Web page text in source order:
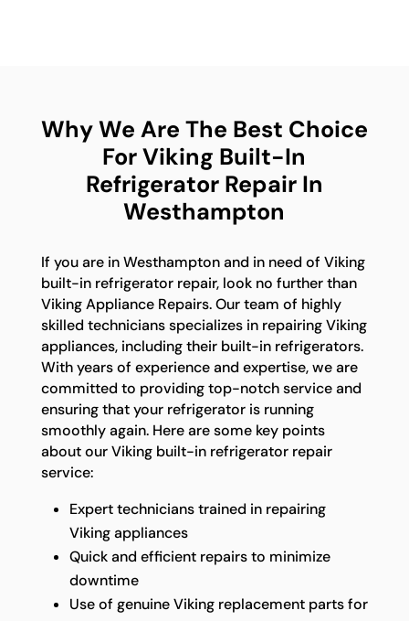
Why We Are The Best Choice
For Viking Built-In
Refrigerator Repair In
Westhampton
If you are in Westhampton and in need of Viking
built-in refrigerator repair, look no further than
Viking Appliance Repairs. Our team of highly
skilled technicians specializes in repairing Viking
appliances, including their built-in refrigerators.
With years of experience and expertise, we are
committed to providing top-notch service and
ensuring that your refrigerator is running
smoothly again. Here are some key points
about our Viking built-in refrigerator repair
service:
Expert technicians trained in repairing
Viking appliances
Quick and efficient repairs to minimize
downtime
Use of genuine Viking replacement parts for